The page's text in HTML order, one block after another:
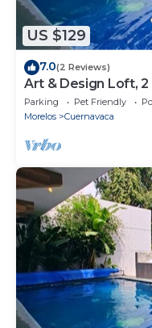
US $129
7.0(2 Reviews)
Art & Design Loft, 2
TERRACE AND
Parking Pet Friendly
Morelos
Cuernavaca